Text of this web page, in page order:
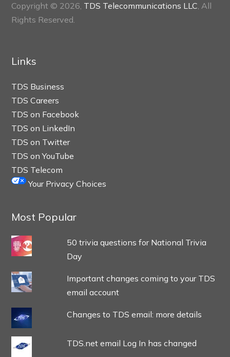
Copyright © 2026, TDS Telecommunications LLC, All
Rights Reserved.
Links
TDS Business
TDS Careers
TDS on Facebook
TDS on LinkedIn
TDS on Twitter
TDS on YouTube
TDS Telecom
Your Privacy Choices
Most Popular
50 trivia questions for National Trivia
Day
Important changes coming to your TDS
email account
Changes to TDS email: more details
TDS.net email Log In has changed